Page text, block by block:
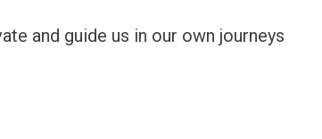
and guide us in our own journeys